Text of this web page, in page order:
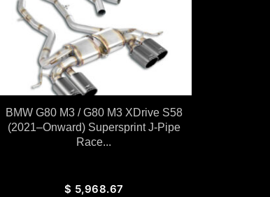
BMW G80 M3 / G80 M3 XDrive S58
(2021–Onward) Supersprint J-Pipe
Race...
$ 5,968.67